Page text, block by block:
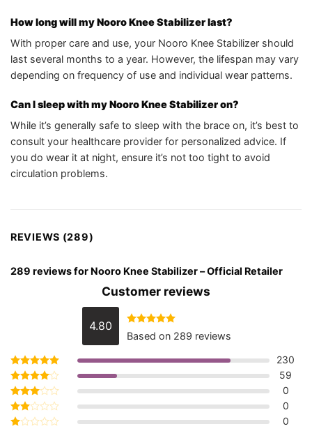
How long will my Nooro Knee Stabilizer last?
With proper care and use, your Nooro Knee Stabilizer should
last several months to a year. However, the lifespan may vary
depending on frequency of use and individual wear patterns.
Can I sleep with my Nooro Knee Stabilizer on?
While it’s generally safe to sleep with the brace on, it’s best to
consult your healthcare provider for personalized advice. If
you do wear it at night, ensure it’s not too tight to avoid
circulation problems.
REVIEWS (289)
289 reviews for Nooro Knee Stabilizer – Official Retailer
Customer reviews
4.80 Rated4.80
out of 5
Based on 289 reviews
Rated5
out of 5
230
Rated4
out of 5
59
Rated
3out
of 5
0
Rated
0
0